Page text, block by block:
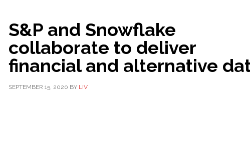
S&P and Snowflake
collaborate to deliver
financial and alternative
SEPTEMBER 15, 2020 BY LIV